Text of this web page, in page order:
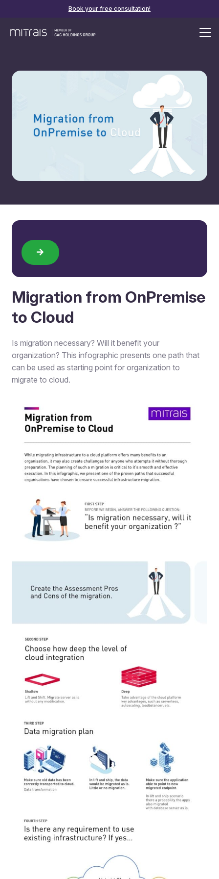
Book your free consultation!
Migration from OnPremise
to Cloud​
Is migration necessary? Will it benefit your
organization? This infographic presents one path that
can be used as starting point for organization to
migrate to cloud.